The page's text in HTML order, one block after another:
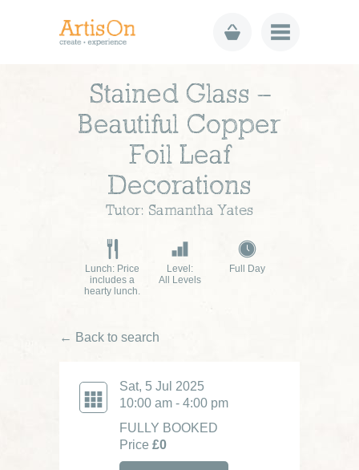
Stained Glass –
Beautiful Copper
Foil Leaf
Decorations
Tutor: Samantha Yates
Lunch: Price
includes a
hearty lunch.
Level:
All Levels
Full Day
← Back to search
Sat, 5 Jul 2025
10:00 am - 4:00 pm
FULLY BOOKED
Price £0